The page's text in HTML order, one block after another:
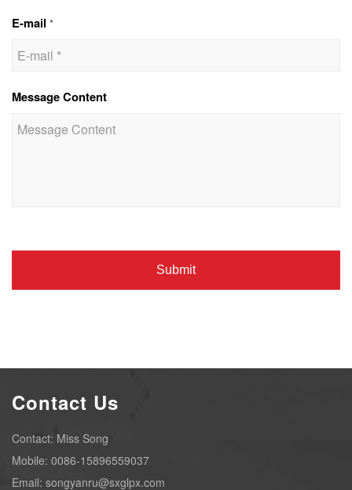
E-mail *
Message Content
Contact Us
Contact: Miss Song
Mobile: 0086-15896559037
Email: songyanru@sxglpx.com